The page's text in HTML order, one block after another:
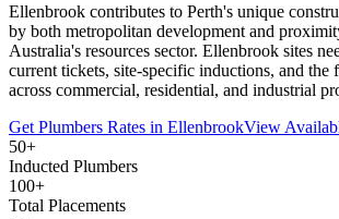
Ellenbrook contributes to Perth's unique
by both metropolitan development and
Australia's resources sector. Ellenbrook sites
current tickets, site-specific inductions, and
across commercial, residential, and industrial
Get Plumbers Rates in EllenbrookView
50+
Inducted Plumbers
100+
Total Placements